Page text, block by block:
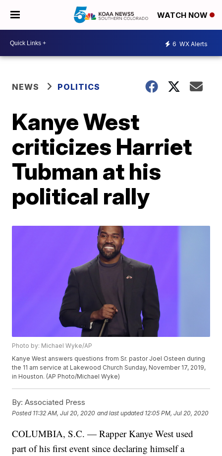
WATCH NOW
6 WX Alerts
NEWS POLITICS
Kanye West
criticizes Harriet
Tubman at his
political rally
Photo by: Michael Wyke/AP
Kanye West answers questions from Sr. pastor Joel Osteen during
the 11 am service at Lakewood Church Sunday, November 17, 2019,
in Houston. (AP Photo/Michael Wyke)
By: Associated Press
Posted 11:32 AM, Jul 20, 2020 and last updated 12:05 PM, Jul 20, 2020
COLUMBIA, S.C. — Rapper Kanye West used
part of his first event since declaring himself a